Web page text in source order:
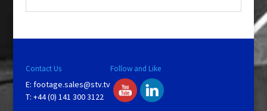
Contact Us
E: footage.sales@stv.tv
T: +44 (0) 141 300 3122
Follow and Like